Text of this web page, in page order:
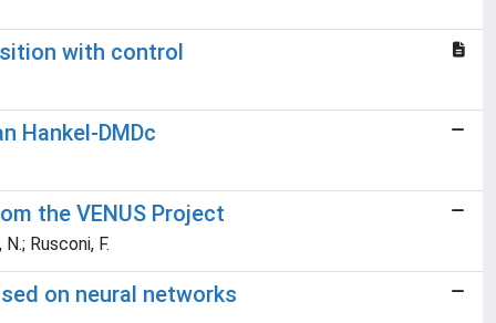
with control
Hankel-DMDc
the VENUS Project
Rusconi, F.
on neural networks